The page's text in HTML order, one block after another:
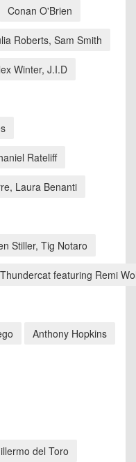
Conan O'Brien
Roberts, Sam Smith
Winter, J.I.D
Rateliff
Laura Benanti
Stiller, Tig Notaro
featuring Remi
Anthony Hopkins
del Toro